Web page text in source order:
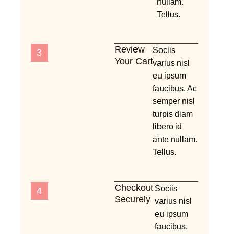
nullam.
Tellus.
3
Review
Your Cart
Sociis
varius nisl
eu ipsum
faucibus. Ac
semper nisl
turpis diam
libero id
ante nullam.
Tellus.
4
Checkout
Securely
Sociis
varius nisl
eu ipsum
faucibus.